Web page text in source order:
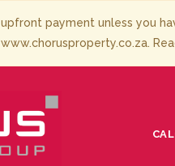
payment unless you